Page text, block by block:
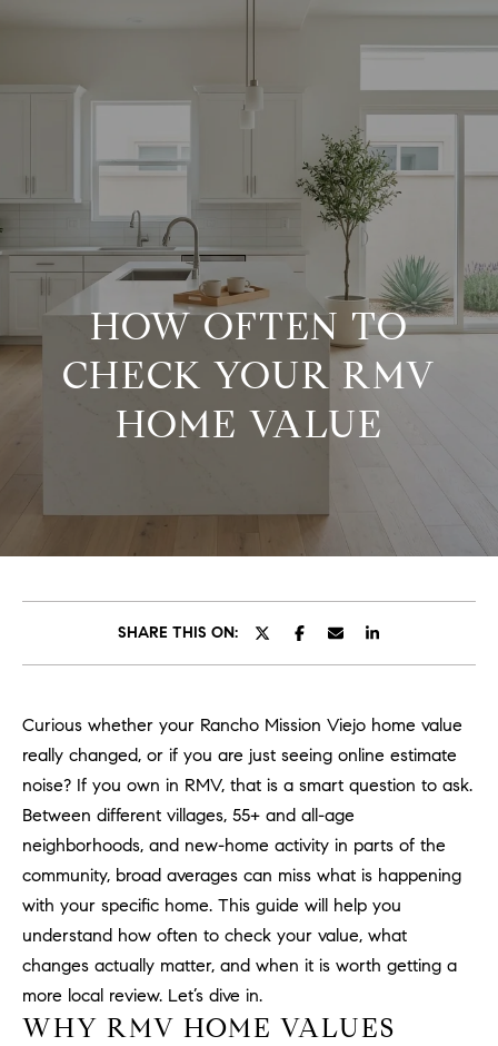
H
O
E
M
T
H
E
T
E
A
M
PROPERTIES
RECENT SALES
H
HOW OFTEN TO
CHECK YOUR RMV
HOME VALUE
SHARE THIS ON:
Curious whether your Rancho Mission Viejo home value
really changed, or if you are just seeing online estimate
noise? If you own in RMV, that is a smart question to ask.
Between different villages, 55+ and all-age
neighborhoods, and new-home activity in parts of the
community, broad averages can miss what is happening
with your specific home. This guide will help you
understand how often to check your value, what
changes actually matter, and when it is worth getting a
more local review. Let’s dive in.
WHY RMV HOME VALUES
E
T
I
N
T
O
U
C
H
e
r
y
o
c
o
n
t
a
c